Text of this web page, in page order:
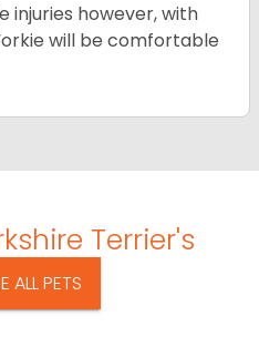
injuries however, with
will be comfortable
Terrier's
ALL PETS